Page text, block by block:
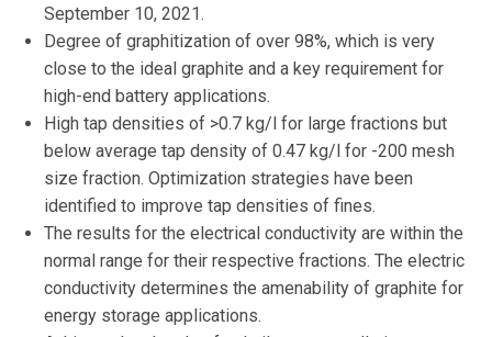
September 10, 2021.
Degree of graphitization of over 98%, which is very
close to the ideal graphite and a key requirement for
high-end battery applications.
High tap densities of >0.7 kg/l for large fractions but
below average tap density of 0.47 kg/l for -200 mesh
size fraction. Optimization strategies have been
identified to improve tap densities of fines.
The results for the electrical conductivity are within the
normal range for their respective fractions. The electric
conductivity determines the amenability of graphite for
energy storage applications.